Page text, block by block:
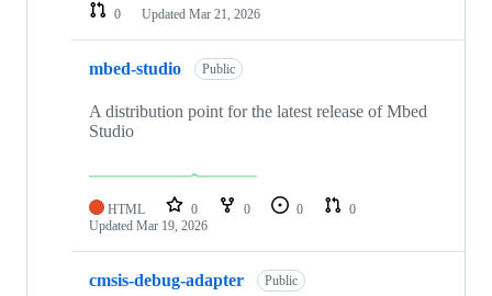
0
Updated Mar 21, 2026
mbed-studio Public
A distribution point for the latest release of Mbed
Studio
HTML 0 0 0
0
Updated Mar 19, 2026
cmsis-debug-adapter Public